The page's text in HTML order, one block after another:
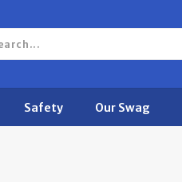
Safety Our Swag